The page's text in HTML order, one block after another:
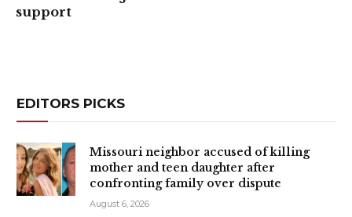
support
EDITORS PICKS
Missouri neighbor accused of killing
mother and teen daughter after
confronting family over dispute
August 6, 2026